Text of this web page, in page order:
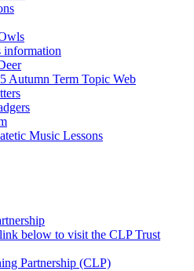
information
Autumn Term Topic Web
Music Lessons
below to visit the CLP Trust
Partnership (CLP)